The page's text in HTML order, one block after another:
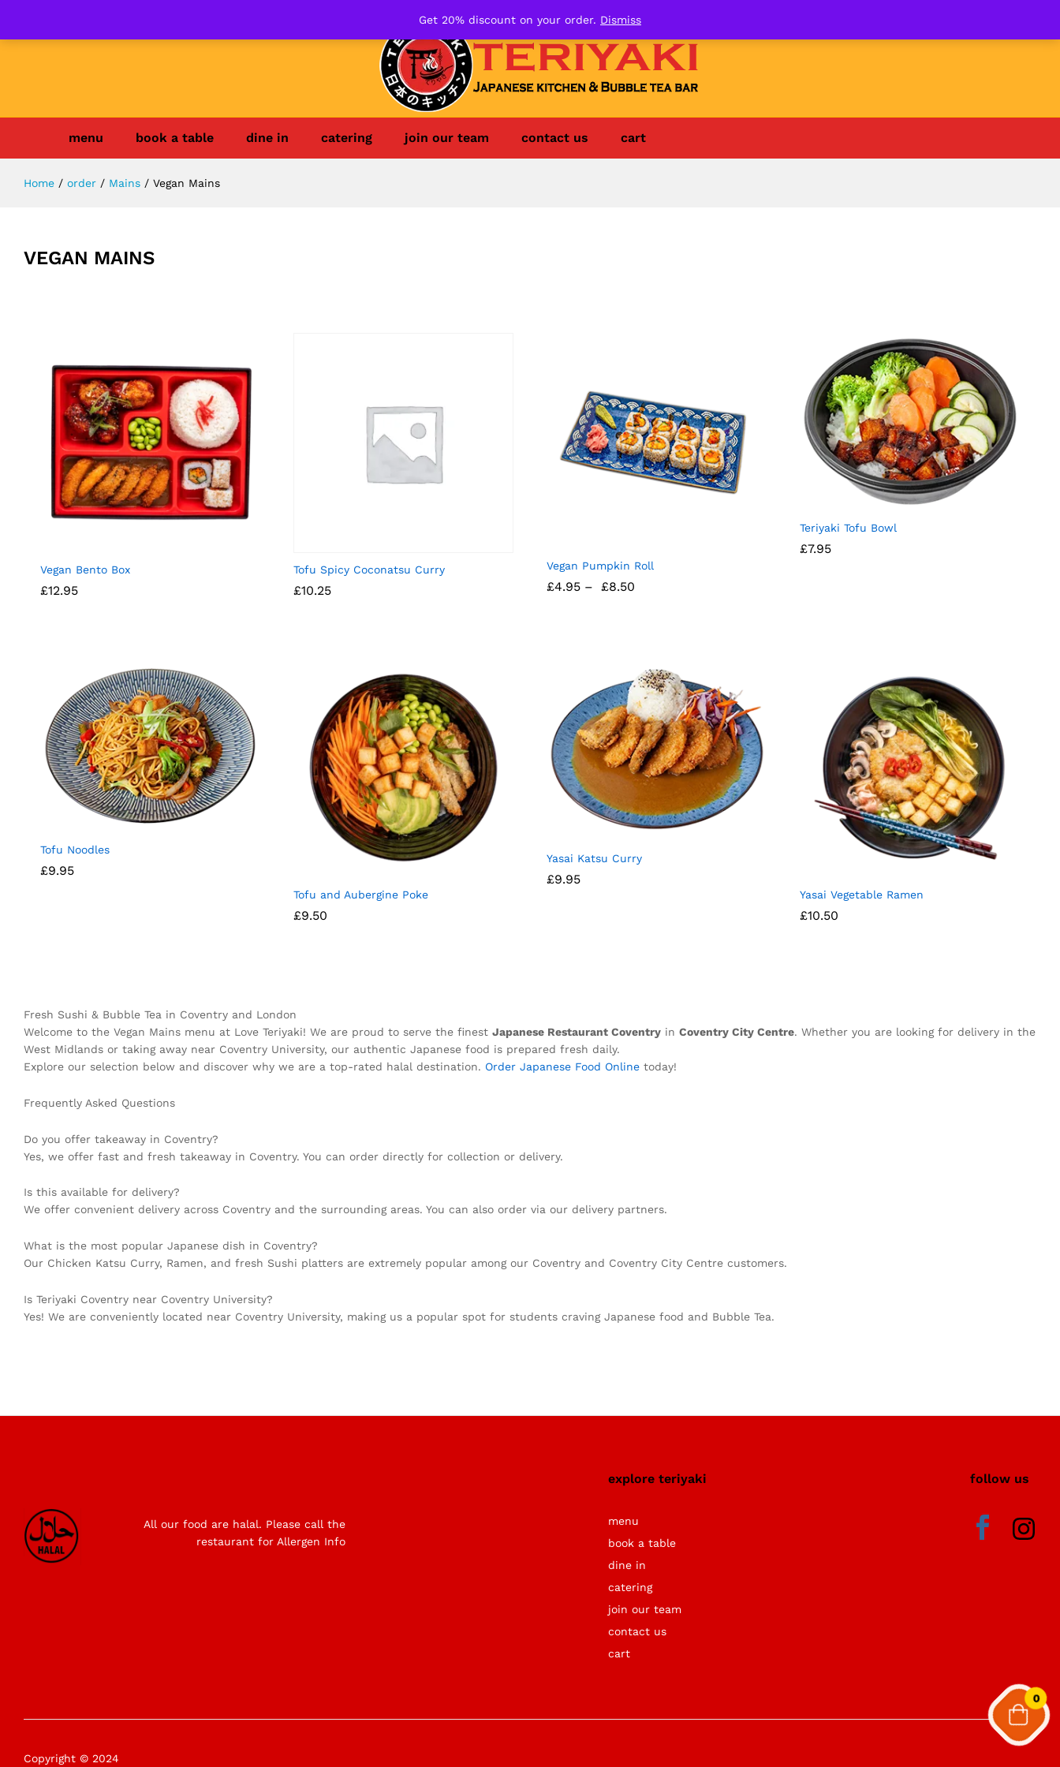
0
menu book a table dine in catering join our team contact us cart
Home / order / Mains / Vegan Mains
VEGAN MAINS
Vegan Bento Box
£12.95
Tofu Spicy Coconatsu Curry
£10.25
Vegan Pumpkin Roll
£4.95 – £8.50
Teriyaki Tofu Bowl
£7.95
Tofu Noodles
£9.95
Tofu and Aubergine Poke
£9.50
⁠Yasai Katsu Curry
£9.95
Yasai Vegetable Ramen
£10.50
Fresh Sushi & Bubble Tea in Coventry and London
Welcome to the Vegan Mains menu at Love Teriyaki! We are proud to serve the finest Japanese Restaurant Coventry in Coventry City Centre. Whether you are looking for delivery in the
West Midlands or taking away near Coventry University, our authentic Japanese food is prepared fresh daily.
Explore our selection below and discover why we are a top-rated halal destination. Order Japanese Food Online today!
Frequently Asked Questions
Do you offer takeaway in Coventry?
Yes, we offer fast and fresh takeaway in Coventry. You can order directly for collection or delivery.
Is this available for delivery?
We offer convenient delivery across Coventry and the surrounding areas. You can also order via our delivery partners.
What is the most popular Japanese dish in Coventry?
Our Chicken Katsu Curry, Ramen, and fresh Sushi platters are extremely popular among our Coventry and Coventry City Centre customers.
Is Teriyaki Coventry near Coventry University?
Yes! We are conveniently located near Coventry University, making us a popular spot for students craving Japanese food and Bubble Tea.
All our food are halal. Please call the
restaurant for Allergen Info
explore teriyaki
menu
book a table
dine in
catering
join our team
contact us
cart
follow us
Copyright © 2024
Get 20% discount on your order. Dismiss